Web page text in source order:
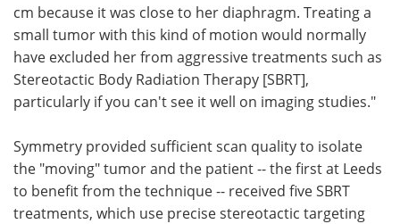
cm because it was close to her diaphragm. Treating a
small tumor with this kind of motion would normally
have excluded her from aggressive treatments such as
Stereotactic Body Radiation Therapy [SBRT],
particularly if you can't see it well on imaging studies."
Symmetry provided sufficient scan quality to isolate
the "moving" tumor and the patient -- the first at Leeds
to benefit from the technique -- received five SBRT
treatments, which use precise stereotactic targeting